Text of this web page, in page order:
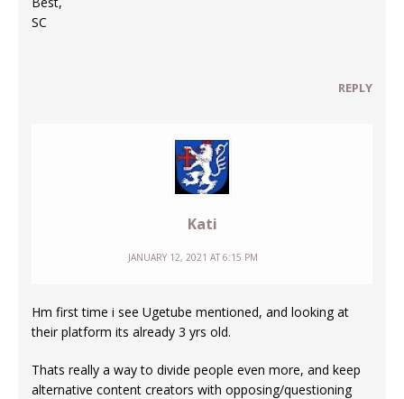
SC
REPLY
Kati
JANUARY 12, 2021 AT 6:15 PM
Hm first time i see Ugetube mentioned, and looking at
their platform its already 3 yrs old.
Thats really a way to divide people even more, and keep
alternative content creators with opposing/questioning